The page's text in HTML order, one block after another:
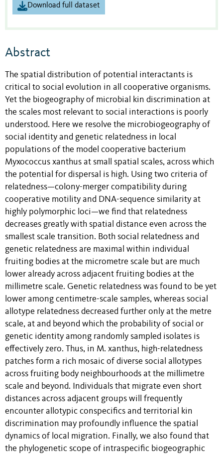
Download full dataset
Abstract
The spatial distribution of potential interactants is
critical to social evolution in all cooperative organisms.
Yet the biogeography of microbial kin discrimination at
the scales most relevant to social interactions is poorly
understood. Here we resolve the microbiogeography of
social identity and genetic relatedness in local
populations of the model cooperative bacterium
Myxococcus xanthus at small spatial scales, across which
the potential for dispersal is high. Using two criteria of
relatedness—colony-merger compatibility during
cooperative motility and DNA-sequence similarity at
highly polymorphic loci—we find that relatedness
decreases greatly with spatial distance even across the
smallest scale transition. Both social relatedness and
genetic relatedness are maximal within individual
fruiting bodies at the micrometre scale but are much
lower already across adjacent fruiting bodies at the
millimetre scale. Genetic relatedness was found to be yet
lower among centimetre-scale samples, whereas social
allotype relatedness decreased further only at the metre
scale, at and beyond which the probability of social or
genetic identity among randomly sampled isolates is
effectively zero. Thus, in M. xanthus, high-relatedness
patches form a rich mosaic of diverse social allotypes
across fruiting body neighbourhoods at the millimetre
scale and beyond. Individuals that migrate even short
distances across adjacent groups will frequently
encounter allotypic conspecifics and territorial kin
discrimination may profoundly influence the spatial
dynamics of local migration. Finally, we also found that
the phylogenetic scope of intraspecific biogeographic